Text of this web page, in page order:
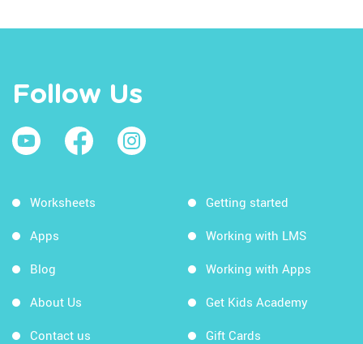
Follow Us
Worksheets
Apps
Blog
About Us
Contact us
Getting started
Working with LMS
Working with Apps
Get Kids Academy
Gift Cards